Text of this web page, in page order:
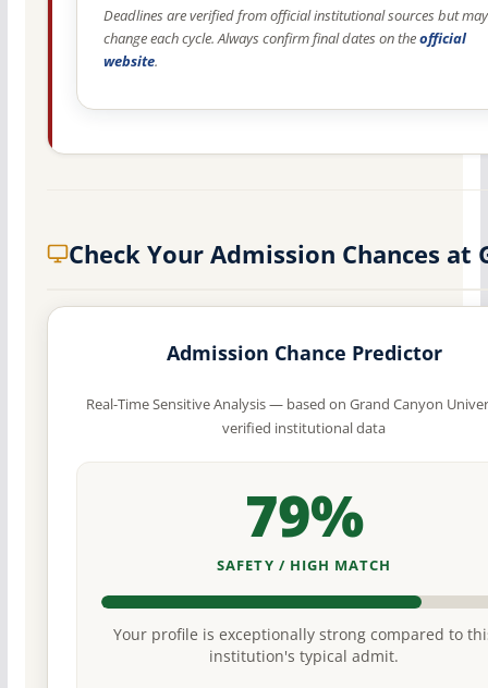
Deadlines are verified from official institutional sources but may
change each cycle. Always confirm final dates on theofficial
website.
Check Your Admission Chances at
Admission Chance Predictor
Real-Time Sensitive Analysis — based on Grand Canyon
verified institutional data
79%
SAFETY / HIGH MATCH
Your profile is exceptionally strong compared to
institution's typical admit.